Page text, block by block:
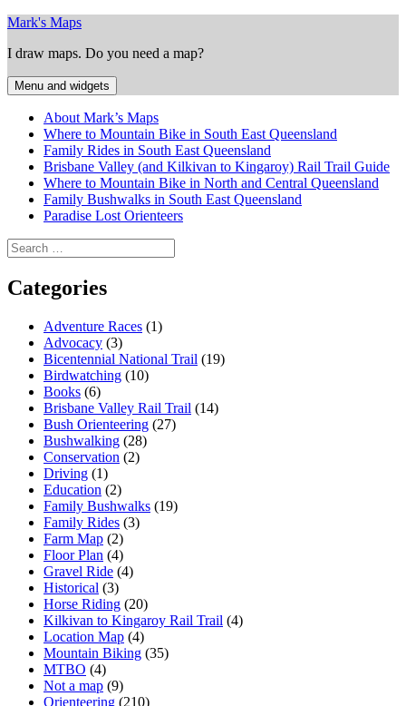
Skip
content
Mark's Maps
I draw maps. Do you need a map?
Menu and widgets
About Mark’s Maps
Where to Mountain Bike in South East Queensland
Family Rides in South East Queensland
Brisbane Valley (and Kilkivan to Kingaroy) Rail Trail Guide
Where to Mountain Bike in North and Central Queensland
Family Bushwalks in South East Queensland
Paradise Lost Orienteers
Search
for:
Categories
Adventure Races (1)
Advocacy (3)
Bicentennial National Trail (19)
Birdwatching (10)
Books (6)
Brisbane Valley Rail Trail (14)
Bush Orienteering (27)
Bushwalking (28)
Conservation (2)
Driving (1)
Education (2)
Family Bushwalks (19)
Family Rides (3)
Farm Map (2)
Floor Plan (4)
Gravel Ride (4)
Historical (3)
Horse Riding (20)
Kilkivan to Kingaroy Rail Trail (4)
Location Map (4)
Mountain Biking (35)
MTBO (4)
Not a map (9)
Orienteering (210)